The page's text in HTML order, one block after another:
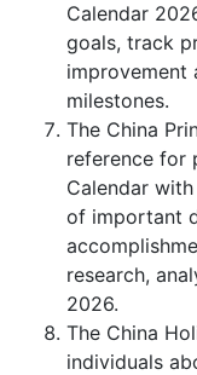
Calendar
goals, track
improvement
milestones.
The China
reference for
Calendar
of important
research,
2026.
The China
individuals